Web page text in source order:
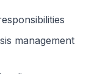
management